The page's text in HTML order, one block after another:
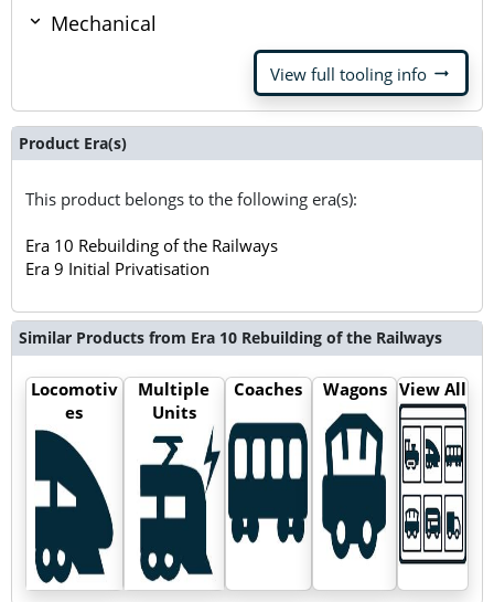
Mechanical
View full tooling info arrow_right_alt
Product Era(s)
This product belongs to the following era(s):
Era 10 Rebuilding of the Railways
Era 9 Initial Privatisation
Similar Products from Era 10 Rebuilding of the Railways
Locomotiv
es
Multiple
Units
Coaches Wagons View All